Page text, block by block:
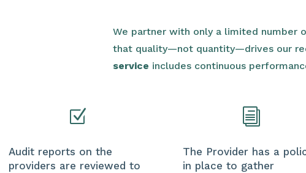
We partner with only a limited number
that quality—not quantity—drives our
service includes continuous
Z
Audit reports on the
providers are reviewed to
i
The Provider has a
in place to gather